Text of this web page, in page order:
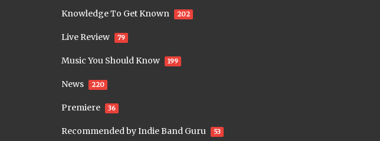
Knowledge To Get Known 202
Live Review 79
Music You Should Know 199
News 220
Premiere 36
Recommended by Indie Band Guru 53